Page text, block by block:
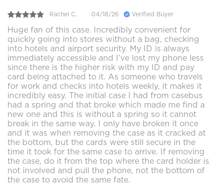
Rachel C. 04/18/26 Verified Buyer
Huge fan of this case. Incredibly convenient for
quickly going into stores without a bag, checking
into hotels and airport security. My ID is always
immediately accessible and I’ve lost my phone less
since there is the higher risk with my ID and pay
card being attached to it. As someone who travels
for work and checks into hotels weekly, it makes it
incredibly easy. The initial case I had from casebus
had a spring and that broke which made me find a
new one and this is without a spring so it cannot
break in the same way. I only have broken it once
and it was when removing the case as it cracked at
the bottom, but the cards were still secure in the
time it took for the same case to arrive. If removing
the case, do it from the top where the card holder is
not involved and pull the phone, not the bottom of
the case to avoid the same fate.